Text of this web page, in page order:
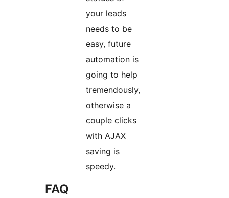
your leads
needs to be
easy, future
automation is
going to help
tremendously,
otherwise a
couple clicks
with AJAX
saving is
speedy.
FAQ